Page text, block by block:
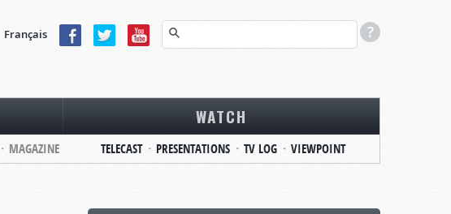
Français
MAGAZINE
WATCH
TELECAST PRESENTATIONS TV LOG VIEWPOINT